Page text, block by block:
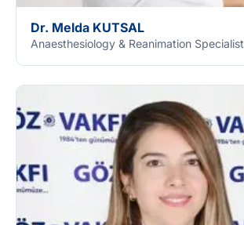
Dr. Melda KUTSAL
Anaesthesiology & Reanimation Specialist